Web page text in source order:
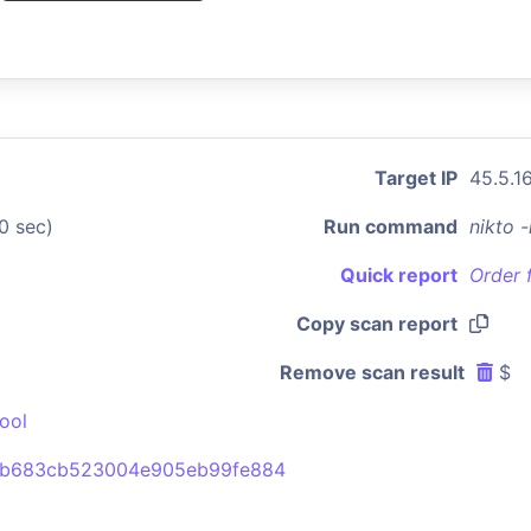
Target IP
sec) Run command nikto -
Quick report Order
Copy scan report
Remove scan result $